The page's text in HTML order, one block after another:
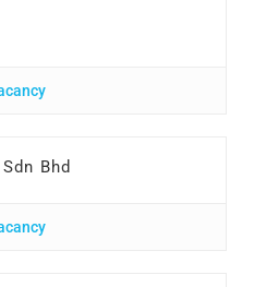
Bhd